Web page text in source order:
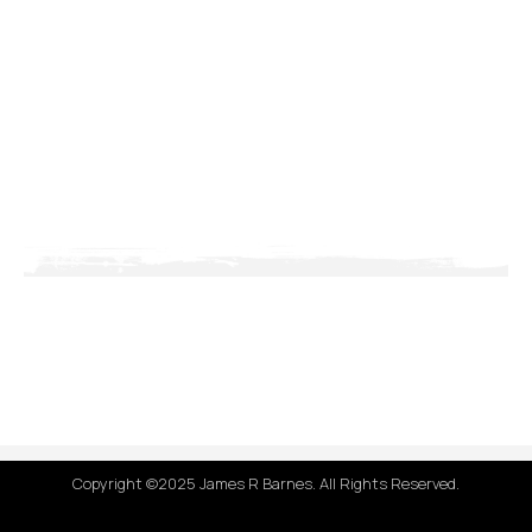
Copyright ©2025 James R Barnes. All Rights Reserved.